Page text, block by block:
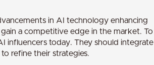
in AI technology enhancing
a competitive edge in the market. To
influencers today. They should integrate
refine their strategies.